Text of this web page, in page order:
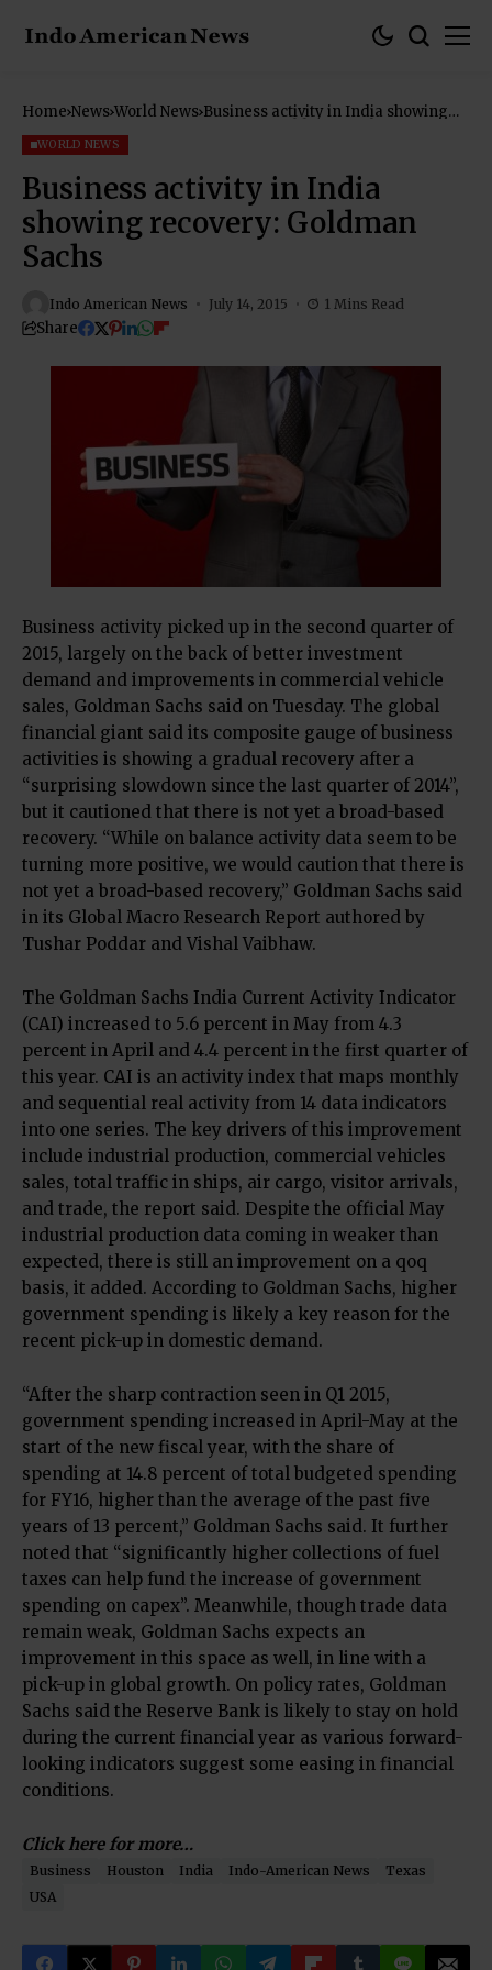
Home News World News Business activity in India showing
WORLD NEWS
Business activity in India
showing recovery: Goldman
Sachs
Indo American News July 14, 2015 1 Mins Read
Share
Business activity picked up in the second quarter of
2015, largely on the back of better investment
demand and improvements in commercial vehicle
sales, Goldman Sachs said on Tuesday. The global
financial giant said its composite gauge of business
activities is showing a gradual recovery after a
“surprising slowdown since the last quarter of 2014”,
but it cautioned that there is not yet a broad-based
recovery. “While on balance activity data seem to be
turning more positive, we would caution that there is
not yet a broad-based recovery,” Goldman Sachs said
in its Global Macro Research Report authored by
Tushar Poddar and Vishal Vaibhaw.
The Goldman Sachs India Current Activity Indicator
(CAI) increased to 5.6 percent in May from 4.3
percent in April and 4.4 percent in the first quarter of
this year. CAI is an activity index that maps monthly
and sequential real activity from 14 data indicators
into one series. The key drivers of this improvement
include industrial production, commercial vehicles
sales, total traffic in ships, air cargo, visitor arrivals,
and trade, the report said. Despite the official May
industrial production data coming in weaker than
expected, there is still an improvement on a qoq
basis, it added. According to Goldman Sachs, higher
government spending is likely a key reason for the
recent pick-up in domestic demand.
“After the sharp contraction seen in Q1 2015,
government spending increased in April-May at the
start of the new fiscal year, with the share of
spending at 14.8 percent of total budgeted spending
for FY16, higher than the average of the past five
years of 13 percent,” Goldman Sachs said. It further
noted that “significantly higher collections of fuel
taxes can help fund the increase of government
spending on capex”. Meanwhile, though trade data
remain weak, Goldman Sachs expects an
improvement in this space as well, in line with a
pick-up in global growth. On policy rates, Goldman
Sachs said the Reserve Bank is likely to stay on hold
during the current financial year as various forward-
looking indicators suggest some easing in financial
conditions.
Click here for more…
Business Houston India Indo-American News
Texas
USA